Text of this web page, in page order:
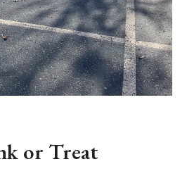
or Treat